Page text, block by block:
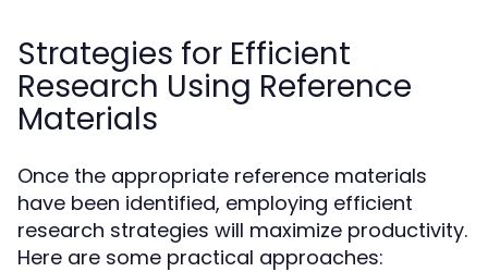
Strategies for Efficient
Research Using Reference
Materials
Once the appropriate reference materials
have been identified, employing efficient
research strategies will maximize productivity.
Here are some practical approaches: